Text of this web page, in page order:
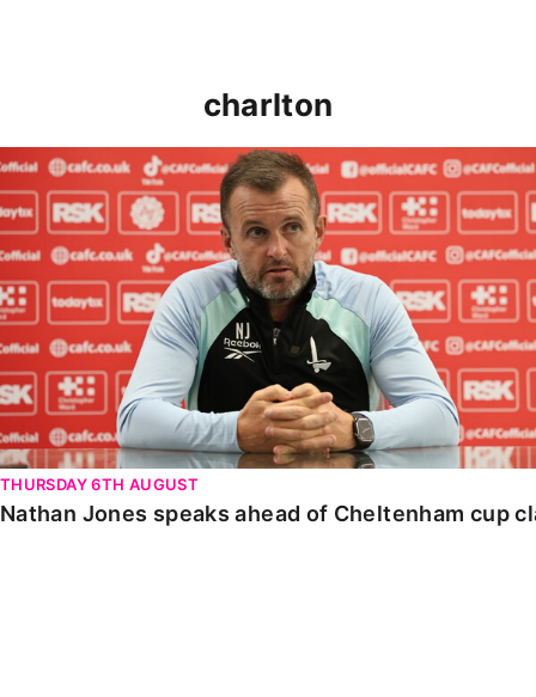
charlton
Nathan Jones speaks ahead of Cheltenham cup clash
THURSDAY 6TH AUGUST
Nathan Jones speaks ahead of Cheltenham cup